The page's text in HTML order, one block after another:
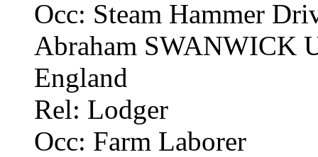
Occ: Steam Hammer
Abraham SWANWICK
England
Rel: Lodger
Occ: Farm Laborer